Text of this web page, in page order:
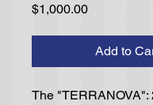
$1,000.00Price
Add to
The "TERRANOVA":